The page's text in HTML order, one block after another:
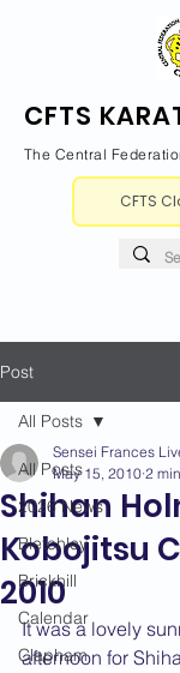
CFTS
The Central
CFTS
Post
All Posts
2026 News
Bletchley
Brickhill
Calendar
Clapham
All Posts
Shihan
Kobojitsu
2010
Sensei Frances
May 15, 2010 2
It was a lovely
afternoon for